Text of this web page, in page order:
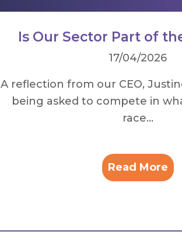
Is Our Sector Part of
17/04/2026
A reflection from our CEO,
being asked to compete in
race...
Read More